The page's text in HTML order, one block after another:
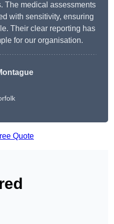
The medical assessments
with sensitivity, ensuring
Their clear reporting has
for our organisation.
Quote